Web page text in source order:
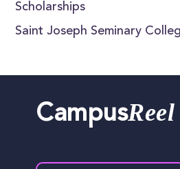
Scholarships
Saint Joseph Seminary
CampusReel